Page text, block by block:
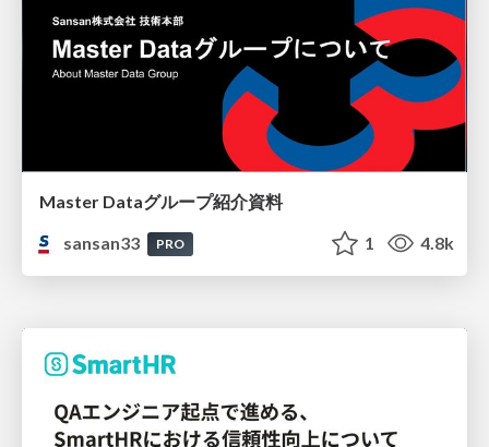
Master Dataグループ紹介資料
sansan33
PRO 1 4.8k